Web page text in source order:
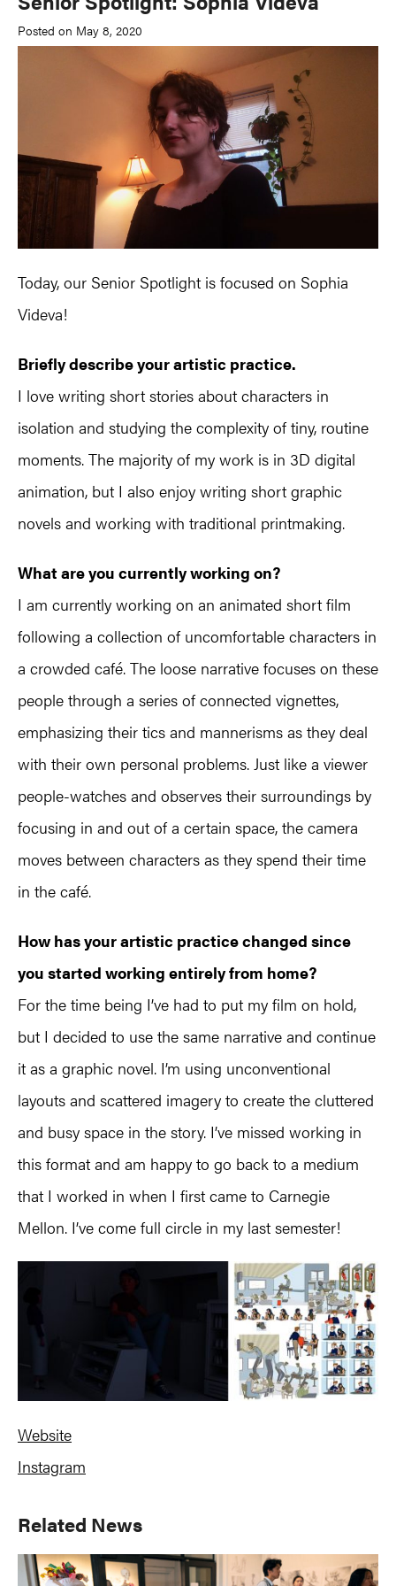
Posted on May 8, 2020
Today, our Senior Spotlight is focused on Sophia
Videva!
Briefly describe your artistic practice.
I love writing short stories about characters in
isolation and studying the complexity of tiny, routine
moments. The majority of my work is in 3D digital
animation, but I also enjoy writing short graphic
novels and working with traditional printmaking.
What are you currently working on?
I am currently working on an animated short film
following a collection of uncomfortable characters in
a crowded café. The loose narrative focuses on these
people through a series of connected vignettes,
emphasizing their tics and mannerisms as they deal
with their own personal problems. Just like a viewer
people-watches and observes their surroundings by
focusing in and out of a certain space, the camera
moves between characters as they spend their time
in the café.
How has your artistic practice changed since
you started working entirely from home?
For the time being I’ve had to put my film on hold,
but I decided to use the same narrative and continue
it as a graphic novel. I’m using unconventional
layouts and scattered imagery to create the cluttered
and busy space in the story. I’ve missed working in
this format and am happy to go back to a medium
that I worked in when I first came to Carnegie
Mellon. I’ve come full circle in my last semester!
Website
Instagram
Primary
Sidebar
Related News